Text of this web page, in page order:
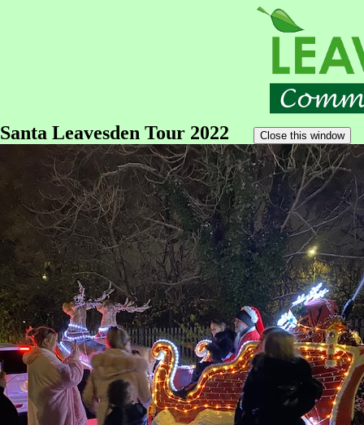
Santa Leavesden Tour 2022 Close this window